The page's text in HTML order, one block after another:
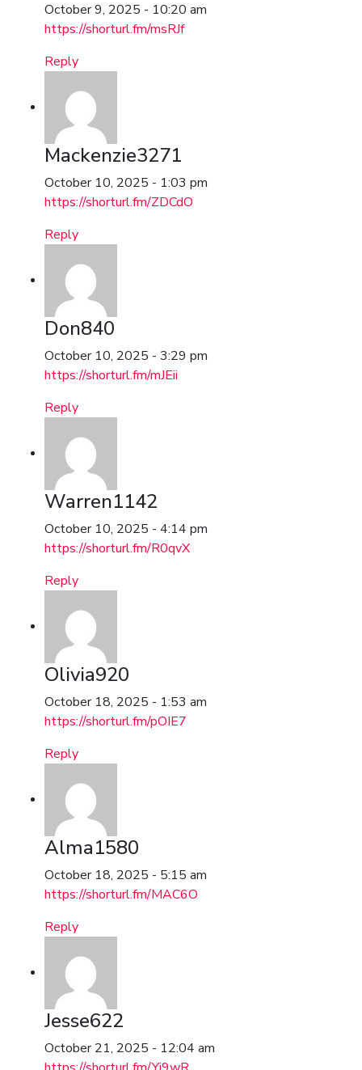
October 9, 2025 - 10:20 am
https://shorturl.fm/msRJf
Reply
Mackenzie3271
October 10, 2025 - 1:03 pm
https://shorturl.fm/ZDCdO
Reply
Don840
October 10, 2025 - 3:29 pm
https://shorturl.fm/mJEii
Reply
Warren1142
October 10, 2025 - 4:14 pm
https://shorturl.fm/R0qvX
Reply
Olivia920
October 18, 2025 - 1:53 am
https://shorturl.fm/pOIE7
Reply
Alma1580
October 18, 2025 - 5:15 am
https://shorturl.fm/MAC6O
Reply
Jesse622
October 21, 2025 - 12:04 am